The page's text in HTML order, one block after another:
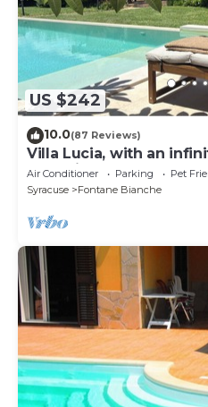
US $242
10.0(87 Reviews)
Villa Lucia, with an
an oasis of peace
Air Conditioner Parking
Pet
Syracuse
Fontane Bianche